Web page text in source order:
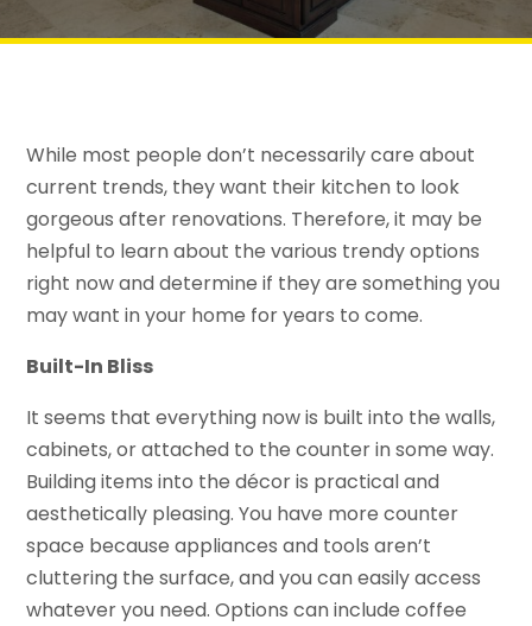
While most people don’t necessarily care about
current trends, they want their kitchen to look
gorgeous after renovations. Therefore, it may be
helpful to learn about the various trendy options
right now and determine if they are something you
may want in your home for years to come.
Built-In Bliss
It seems that everything now is built into the walls,
cabinets, or attached to the counter in some way.
Building items into the décor is practical and
aesthetically pleasing. You have more counter
space because appliances and tools aren’t
cluttering the surface, and you can easily access
whatever you need. Options can include coffee